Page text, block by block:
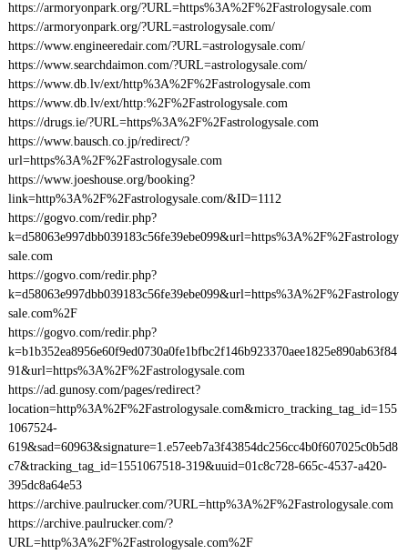
https://armoryonpark.org/?URL=https%3A%2F%2Fastrologysale.com
https://armoryonpark.org/?URL=astrologysale.com/
https://www.engineeredair.com/?URL=astrologysale.com/
https://www.searchdaimon.com/?URL=astrologysale.com/
https://www.db.lv/ext/http%3A%2F%2Fastrologysale.com
https://www.db.lv/ext/http:%2F%2Fastrologysale.com
https://drugs.ie/?URL=https%3A%2F%2Fastrologysale.com
https://www.bausch.co.jp/redirect/?
url=https%3A%2F%2Fastrologysale.com
https://www.joeshouse.org/booking?
link=http%3A%2F%2Fastrologysale.com/&ID=1112
https://gogvo.com/redir.php?
k=d58063e997dbb039183c56fe39ebe099&url=https%3A%2F%2Fastrology
sale.com
https://gogvo.com/redir.php?
k=d58063e997dbb039183c56fe39ebe099&url=https%3A%2F%2Fastrology
sale.com%2F
https://gogvo.com/redir.php?
k=b1b352ea8956e60f9ed0730a0fe1bfbc2f146b923370aee1825e890ab63f84
91&url=https%3A%2F%2Fastrologysale.com
https://ad.gunosy.com/pages/redirect?
location=http%3A%2F%2Fastrologysale.com&micro_tracking_tag_id=155
1067524-
619&sad=60963&signature=1.e57eeb7a3f43854dc256cc4b0f607025c0b5d8
c7&tracking_tag_id=1551067518-319&uuid=01c8c728-665c-4537-a420-
395dc8a64e53
https://archive.paulrucker.com/?URL=http%3A%2F%2Fastrologysale.com
https://archive.paulrucker.com/?
URL=http%3A%2F%2Fastrologysale.com%2F